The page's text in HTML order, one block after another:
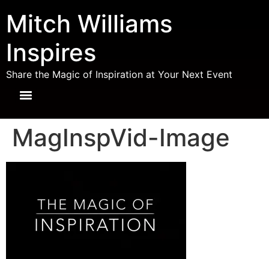
Mitch Williams
Inspires
Share the Magic of Inspiration at Your Next Event
MagInspVid-Image